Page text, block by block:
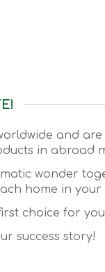
and
in abroad
wonder
home in your
choice for
success story!